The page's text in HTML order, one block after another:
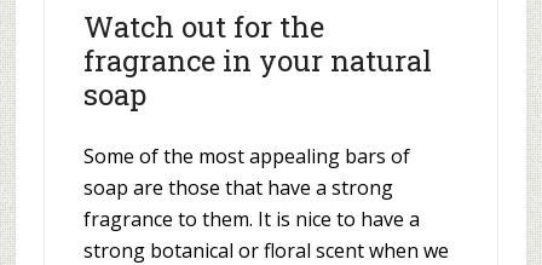
Watch out for the
fragrance in your natural
soap
Some of the most appealing bars of
soap are those that have a strong
fragrance to them. It is nice to have a
strong botanical or floral scent when we